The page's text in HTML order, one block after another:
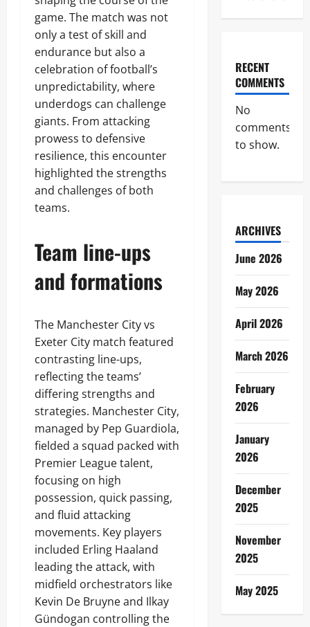
game. The match was not
only a test of skill and
endurance but also a
celebration of football’s
unpredictability, where
underdogs can challenge
giants. From attacking
prowess to defensive
resilience, this encounter
highlighted the strengths
and challenges of both
teams.
Team line-ups
and formations
The Manchester City vs
Exeter City match featured
contrasting line-ups,
reflecting the teams’
differing strengths and
strategies. Manchester City,
managed by Pep Guardiola,
fielded a squad packed with
Premier League talent,
focusing on high
possession, quick passing,
and fluid attacking
movements. Key players
included Erling Haaland
leading the attack, with
midfield orchestrators like
Kevin De Bruyne and Ilkay
Gündogan controlling the
RECENT
COMMENTS
No
comments
to show.
ARCHIVES
June 2026
May 2026
April 2026
March 2026
February
2026
January
2026
December
2025
November
2025
May 2025